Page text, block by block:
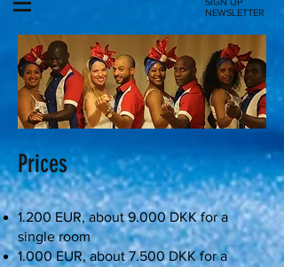
NEWSLETTER
Prices
1.200 EUR, about 9.000 DKK for a
single room
1.000 EUR, about 7.500 DKK for a